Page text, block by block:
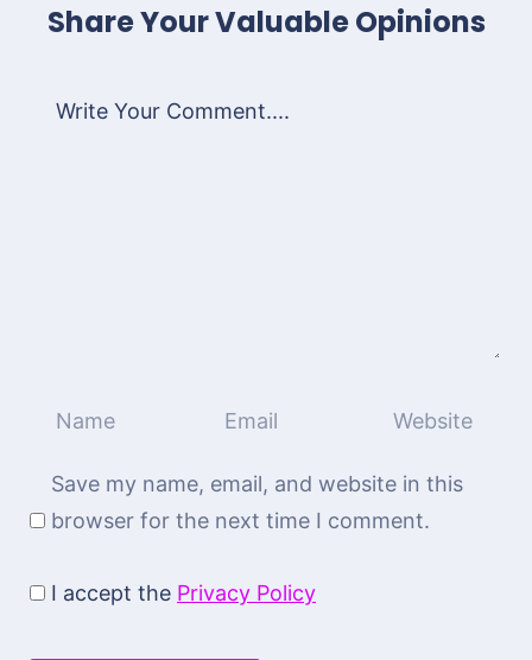
Share Your Valuable Opinions
Save my name, email, and website in this
browser for the next time I comment.
I accept the Privacy Policy